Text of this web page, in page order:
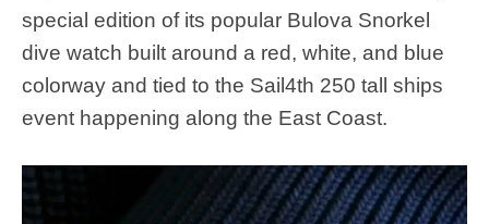
special edition of its popular Bulova Snorkel
dive watch built around a red, white, and blue
colorway and tied to the Sail4th 250 tall ships
event happening along the East Coast.